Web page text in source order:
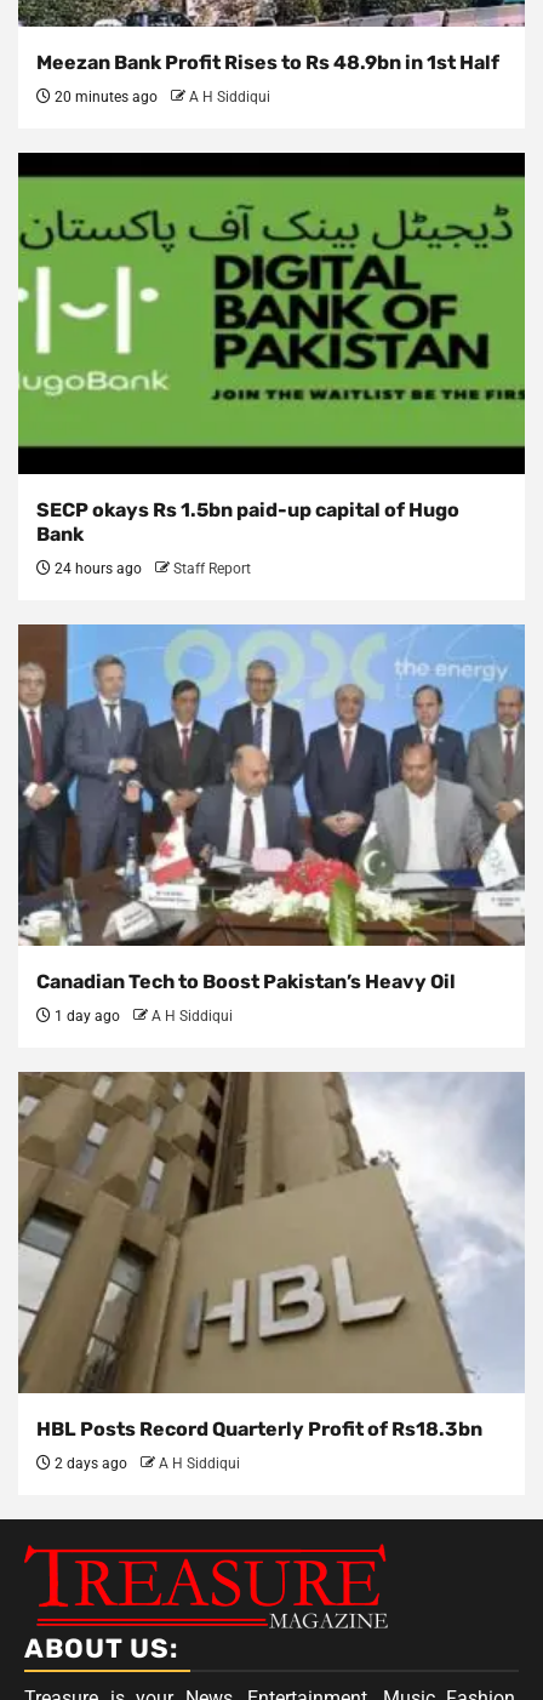
Meezan Bank Profit Rises to Rs 48.9bn in 1st Half
20 minutes ago A H Siddiqui
SECP okays Rs 1.5bn paid-up capital of Hugo
Bank
24 hours ago Staff Report
Canadian Tech to Boost Pakistan’s Heavy Oil
1 day ago A H Siddiqui
HBL Posts Record Quarterly Profit of Rs18.3bn
2 days ago A H Siddiqui
ABOUT US: